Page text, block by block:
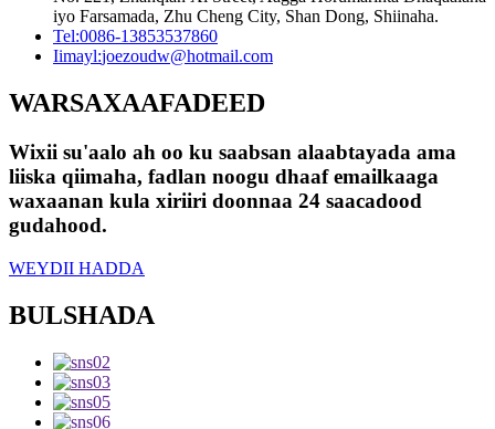
iyo Farsamada, Zhu Cheng City, Shan Dong, Shiinaha.
Tel:0086-13853537860
Iimayl:joezoudw@hotmail.com
WARSAXAAFADEED
Wixii su'aalo ah oo ku saabsan alaabtayada ama
liiska qiimaha, fadlan noogu dhaaf emailkaaga
waxaanan kula xiriiri doonnaa 24 saacadood
gudahood.
WEYDII HADDA
BULSHADA